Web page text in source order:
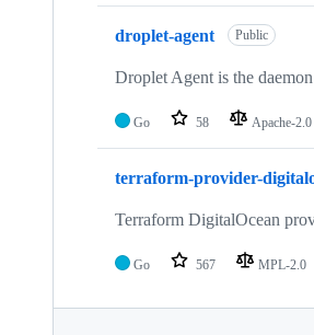
droplet-agent Public
Droplet Agent is the
Go 58 Apache-2.0
terraform-provider-
Terraform DigitalOcean
Go 567 MPL-2.0